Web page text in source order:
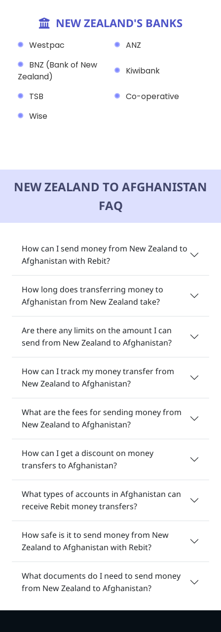
NEW ZEALAND'S BANKS
Westpac
ANZ
BNZ (Bank of New
Zealand)
Kiwibank
TSB
Co-operative
Wise
NEW ZEALAND TO AFGHANISTAN
FAQ
How can I send money from New Zealand to
Afghanistan with Rebit?
How long does transferring money to
Afghanistan from New Zealand take?
Are there any limits on the amount I can
send from New Zealand to Afghanistan?
How can I track my money transfer from
New Zealand to Afghanistan?
What are the fees for sending money from
New Zealand to Afghanistan?
How can I get a discount on money
transfers to Afghanistan?
What types of accounts in Afghanistan can
receive Rebit money transfers?
How safe is it to send money from New
Zealand to Afghanistan with Rebit?
What documents do I need to send money
from New Zealand to Afghanistan?